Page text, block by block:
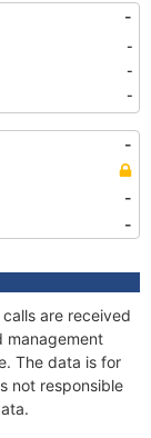
-
-
-
-
-
-
-
are received
management
The data is for
not responsible